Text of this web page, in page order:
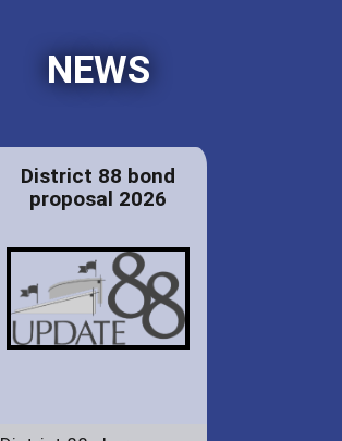
NEWS
District 88 bond
proposal 2026